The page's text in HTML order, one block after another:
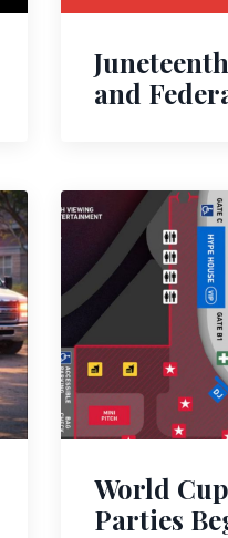
and
World
Parties